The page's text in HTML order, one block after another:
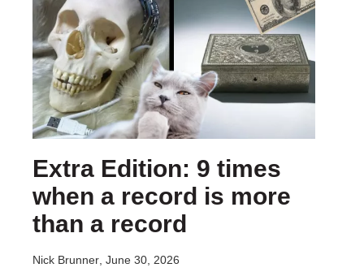
Extra Edition: 9 times
when a record is more
than a record
Nick Brunner , June 30, 2026